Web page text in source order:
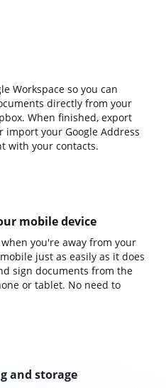
Workspace so you can
directly from your
When finished, export
import your Google Address
with your contacts.
mobile device
you're away from your
just as easily as it does
sign documents from the
or tablet. No need to
and storage